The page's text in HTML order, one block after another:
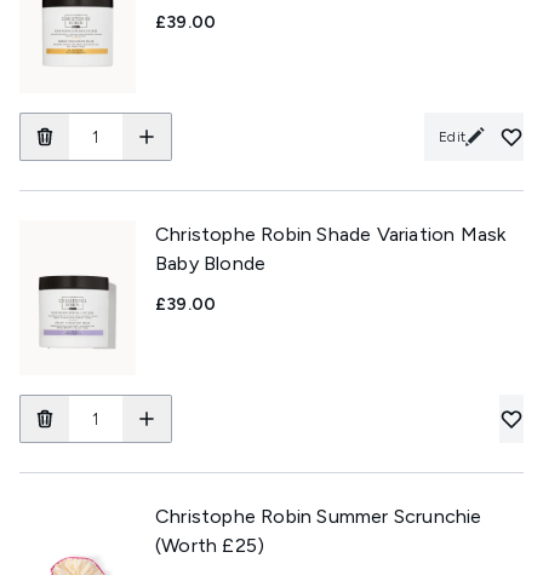
£39.00
Edit
Christophe Robin Shade Variation Mask
Baby Blonde
£39.00
Christophe Robin Summer Scrunchie
(Worth £25)